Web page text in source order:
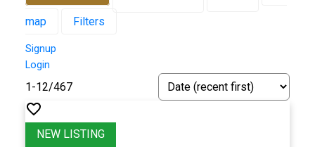
map Filters
Signup
Login
1-12/467